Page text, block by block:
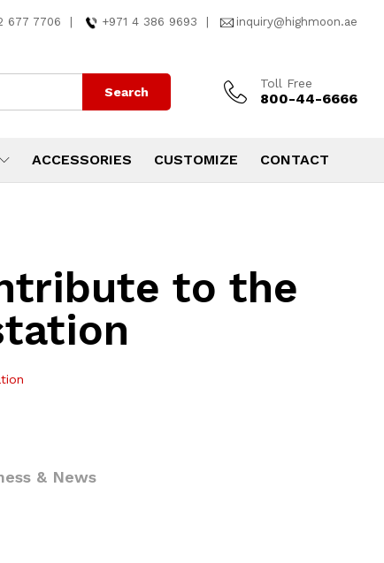
677 7706 +971 4 386 9693 inquiry@highmoon.ae
Search
Toll Free
800-44-6666
ACCESSORIES CUSTOMIZE CONTACT
to the
& News